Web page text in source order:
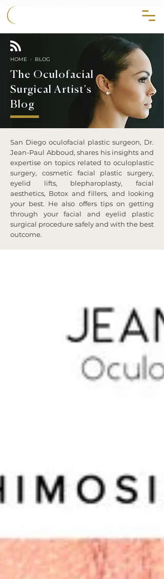
HOME › BLOG
The Oculofacial
Surgical Artist's
Blog
San Diego oculofacial plastic surgeon, Dr.
Jean-Paul Abboud, shares his insights and
expertise on topics related to oculoplastic
surgery, cosmetic facial plastic surgery,
eyelid lifts, blepharoplasty, facial
aesthetics, Botox and fillers, and looking
your best. He also offers tips on getting
through your facial and eyelid plastic
surgical procedure safely and with the best
outcome.